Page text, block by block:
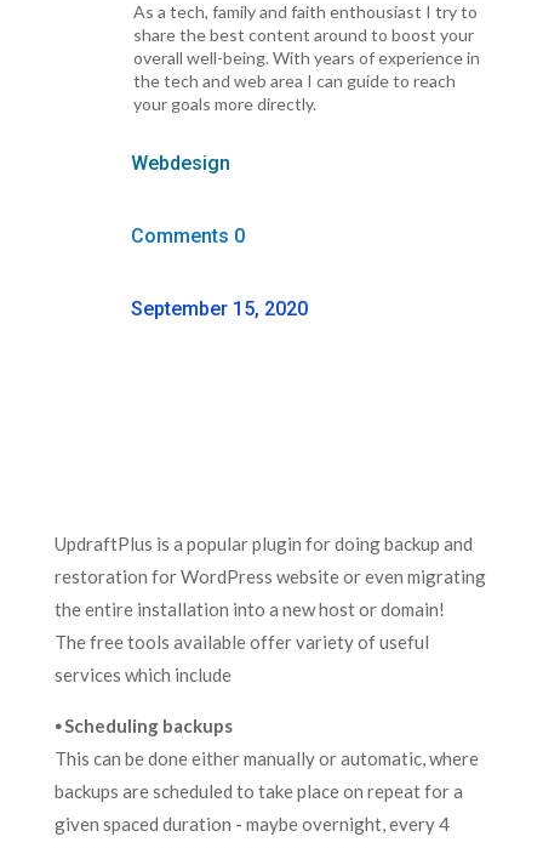
As a tech, family and faith enthousiast I try to
share the best content around to boost your
overall well-being. With years of experience in
the tech and web area I can guide to reach
your goals more directly.
Webdesign
Comments 0
September 15, 2020
UpdraftPlus is a popular plugin for doing backup and
restoration for WordPress website or even migrating
the entire installation into a new host or domain!
The free tools available offer variety of useful
services which include
⦁ Scheduling backups
This can be done either manually or automatic, where
backups are scheduled to take place on repeat for a
given spaced duration - maybe overnight, every 4